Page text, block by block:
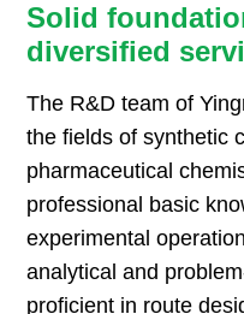
Solid
diversified
The R&D team of
the fields of synthetic
pharmaceutical
professional basic
experimental
analytical and
proficient in route